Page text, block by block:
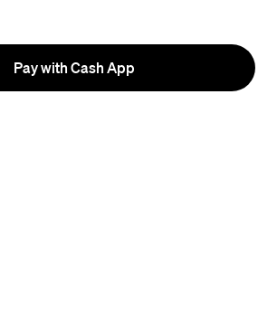
Pay with Cash App